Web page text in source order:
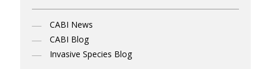
CABI News
CABI Blog
Invasive Species Blog